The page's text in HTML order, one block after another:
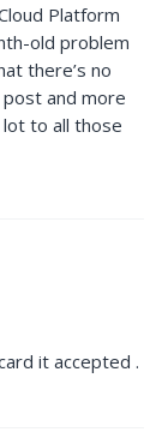
Platform
old problem
there’s no
and more
lot to all those
it accepted .